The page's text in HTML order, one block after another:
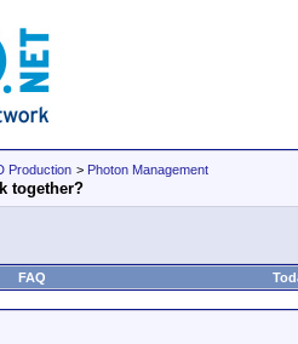
Production > Photon Management
together?
FAQ